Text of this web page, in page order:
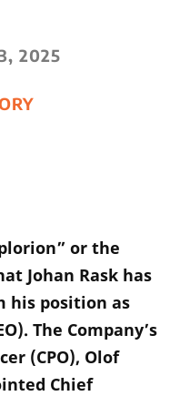
2025
or the
Johan Rask has
his position as
The Company’s
(CPO), Olof
Chief